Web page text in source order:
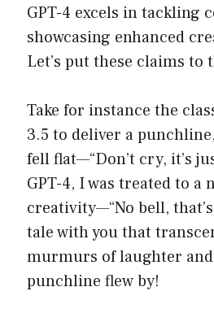
GPT-4 excels in tackling
showcasing enhanced
Let’s put these claims to
Take for instance the
3.5 to deliver a
fell flat—“Don’t cry, it’s
GPT-4, I was treated to
creativity—“No bell,
tale with you that
murmurs of laughter
punchline flew by!